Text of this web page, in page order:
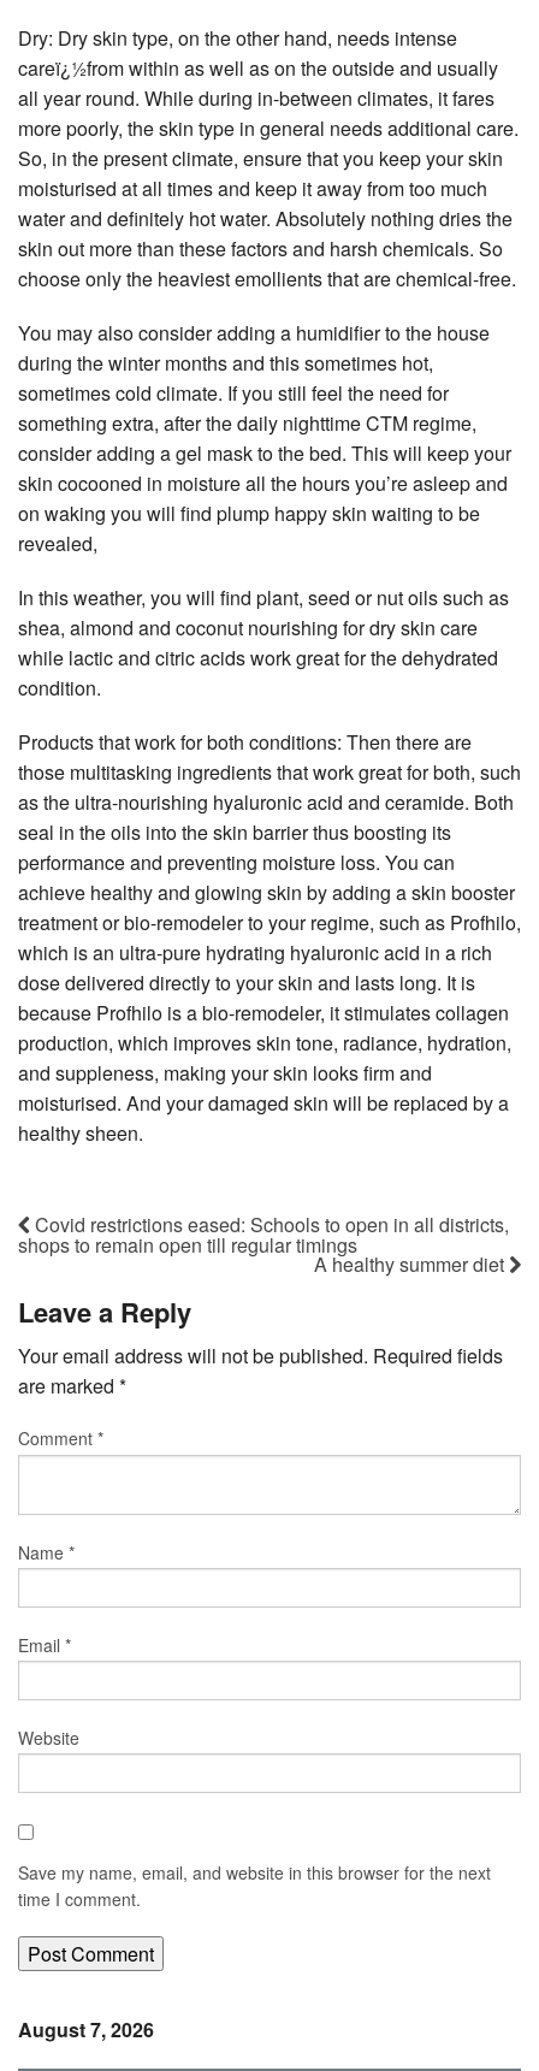
Dry: Dry skin type, on the other hand, needs intense
careï¿½from within as well as on the outside and usually
all year round. While during in-between climates, it fares
more poorly, the skin type in general needs additional care.
So, in the present climate, ensure that you keep your skin
moisturised at all times and keep it away from too much
water and definitely hot water. Absolutely nothing dries the
skin out more than these factors and harsh chemicals. So
choose only the heaviest emollients that are chemical-free.
You may also consider adding a humidifier to the house
during the winter months and this sometimes hot,
sometimes cold climate. If you still feel the need for
something extra, after the daily nighttime CTM regime,
consider adding a gel mask to the bed. This will keep your
skin cocooned in moisture all the hours you’re asleep and
on waking you will find plump happy skin waiting to be
revealed,
In this weather, you will find plant, seed or nut oils such as
shea, almond and coconut nourishing for dry skin care
while lactic and citric acids work great for the dehydrated
condition.
Products that work for both conditions: Then there are
those multitasking ingredients that work great for both, such
as the ultra-nourishing hyaluronic acid and ceramide. Both
seal in the oils into the skin barrier thus boosting its
performance and preventing moisture loss. You can
achieve healthy and glowing skin by adding a skin booster
treatment or bio-remodeler to your regime, such as Profhilo,
which is an ultra-pure hydrating hyaluronic acid in a rich
dose delivered directly to your skin and lasts long. It is
because Profhilo is a bio-remodeler, it stimulates collagen
production, which improves skin tone, radiance, hydration,
and suppleness, making your skin looks firm and
moisturised. And your damaged skin will be replaced by a
healthy sheen.
Covid restrictions eased: Schools to open in all districts,
shops to remain open till regular timings
A healthy summer diet
Leave a Reply
Your email address will not be published. Required fields
are marked *
Comment *
Name *
Email *
Website
Save my name, email, and website in this browser for the next
time I comment.
August 7, 2026